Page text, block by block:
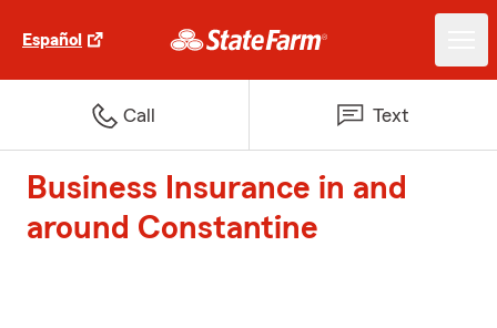
Español
Call Text
Business Insurance in and
around Constantine